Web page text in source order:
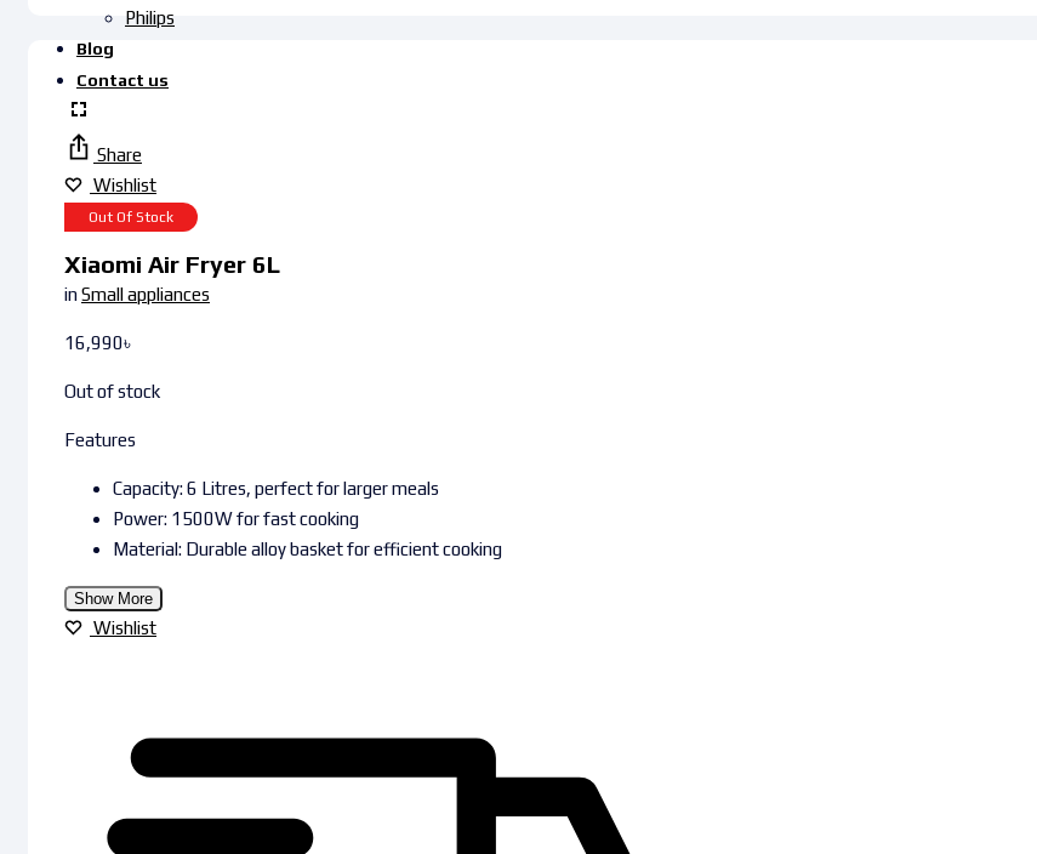
Philips
Blog
Contact us
Share
Wishlist
Out Of Stock
Xiaomi Air Fryer 6L
inSmall appliances
16,990৳
Out of stock
Features
Capacity: 6 Litres, perfect for larger meals
Power: 1500W for fast cooking
Material: Durable alloy basket for efficient cooking
Show More
Wishlist